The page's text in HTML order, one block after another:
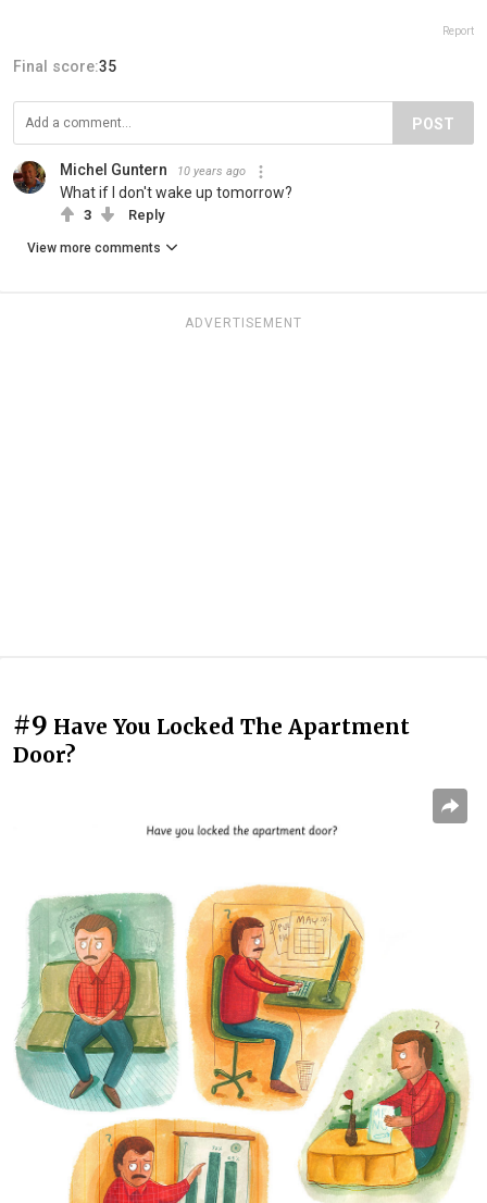
Report
Final score:35
POST
Michel Guntern 10 years ago
What if I don't wake up tomorrow?
3 Reply
View more comments
ADVERTISEMENT
#9 Have You Locked The Apartment
Door?